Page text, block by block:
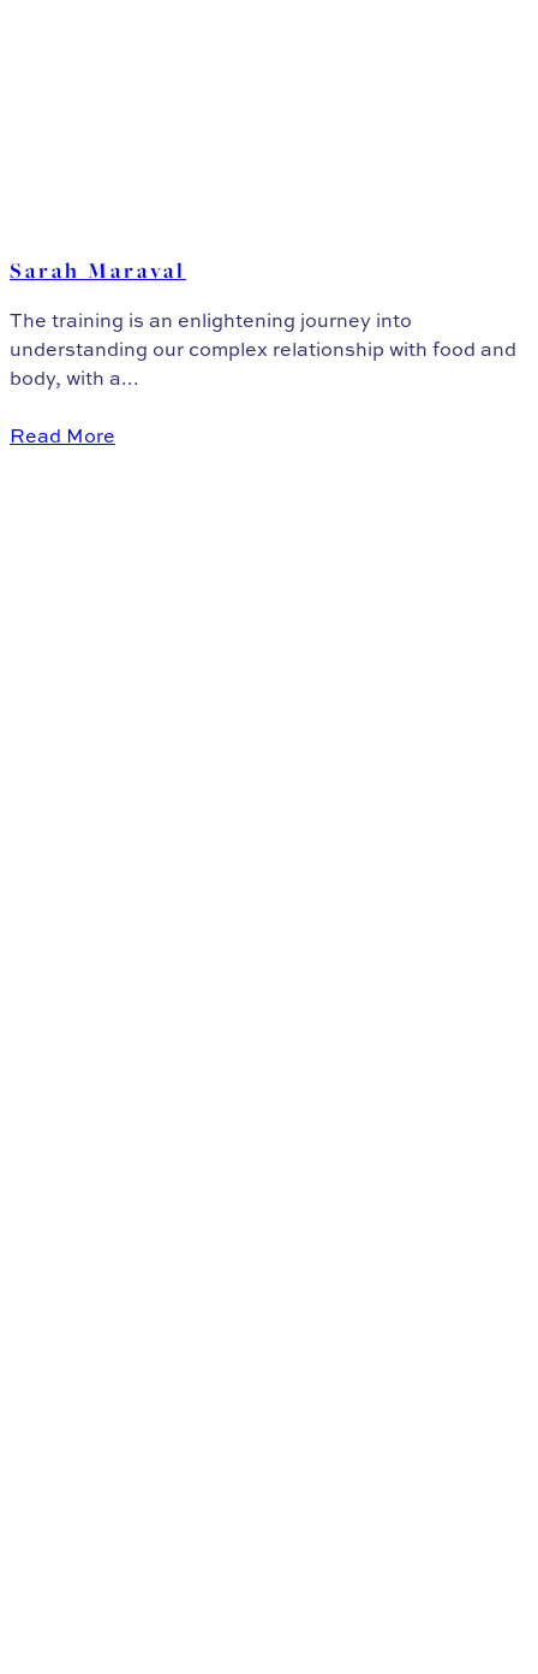
Sarah Maraval
The training is an enlightening journey into
understanding our complex relationship with food and
body, with a...
Read More